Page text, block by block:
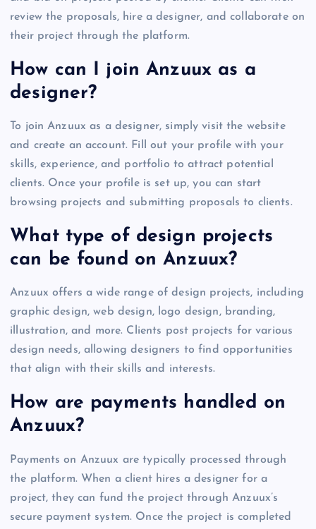
review the proposals, hire a designer, and collaborate on
their project through the platform.
How can I join Anzuux as a
designer?
To join Anzuux as a designer, simply visit the website
and create an account. Fill out your profile with your
skills, experience, and portfolio to attract potential
clients. Once your profile is set up, you can start
browsing projects and submitting proposals to clients.
What type of design projects
can be found on Anzuux?
Anzuux offers a wide range of design projects, including
graphic design, web design, logo design, branding,
illustration, and more. Clients post projects for various
design needs, allowing designers to find opportunities
that align with their skills and interests.
How are payments handled on
Anzuux?
Payments on Anzuux are typically processed through
the platform. When a client hires a designer for a
project, they can fund the project through Anzuux’s
secure payment system. Once the project is completed